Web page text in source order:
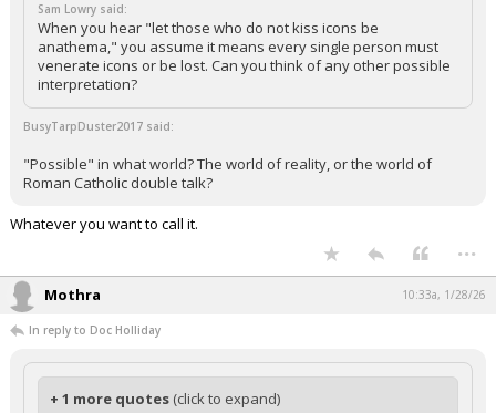
Sam Lowry said:
When you hear "let those who do not kiss icons be
anathema," you assume it means every single person must
venerate icons or be lost. Can you think of any other possible
interpretation?
BusyTarpDuster2017 said:
"Possible" in what world? The world of reality, or the world of
Roman Catholic double talk?
Whatever you want to call it.
...
Mothra 10:33a, 1/28/26
In reply to Doc Holliday
+ 1 more quotes (click to expand)